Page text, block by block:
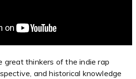
great thinkers of the indie rap
and historical knowledge